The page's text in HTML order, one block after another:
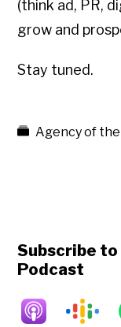
(think ad, PR,
grow and
Stay tuned.
Agency of
Subscribe
Podcast